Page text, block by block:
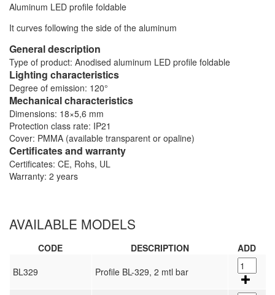
Aluminum LED profile foldable
It curves following the side of the aluminum
General description
Type of product: Anodised aluminum LED profile foldable
Lighting characteristics
Degree of emission: 120°
Mechanical characteristics
Dimensions: 18×5,6 mm
Protection class rate: IP21
Cover: PMMA (available transparent or opaline)
Certificates and warranty
Certificates: CE, Rohs, UL
Warranty: 2 years
AVAILABLE MODELS
CODE DESCRIPTION
ADD
BL329
Profile BL-329, 2 mtl bar